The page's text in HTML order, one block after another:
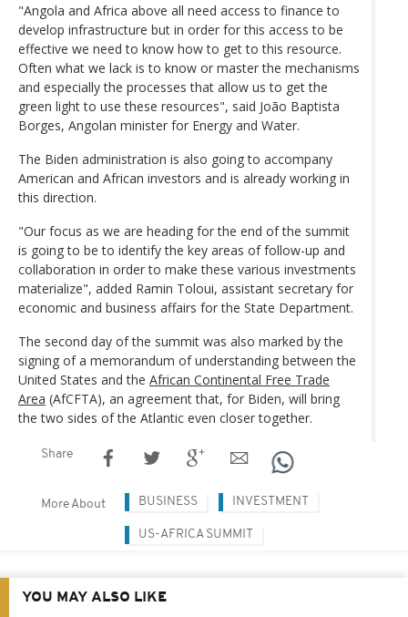
"Angola and Africa above all need access to finance to
develop infrastructure but in order for this access to be
effective we need to know how to get to this resource.
Often what we lack is to know or master the mechanisms
and especially the processes that allow us to get the
green light to use these resources", said João Baptista
Borges, Angolan minister for Energy and Water.
The Biden administration is also going to accompany
American and African investors and is already working in
this direction.
"Our focus as we are heading for the end of the summit
is going to be to identify the key areas of follow-up and
collaboration in order to make these various investments
materialize", added Ramin Toloui, assistant secretary for
economic and business affairs for the State Department.
The second day of the summit was also marked by the
signing of a memorandum of understanding between the
United States and the African Continental Free Trade
Area (AfCFTA), an agreement that, for Biden, will bring
the two sides of the Atlantic even closer together.
Share
More About BUSINESS INVESTMENT
US-AFRICA SUMMIT
YOU MAY ALSO LIKE